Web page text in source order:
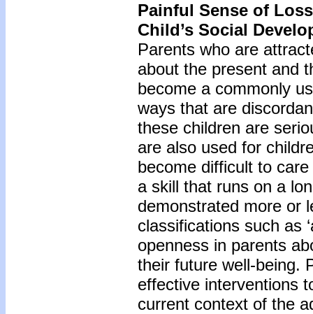
Painful Sense of
Child’s Social
Parents who are
about the present and
become a commonly
ways that are
these children are
are also used for
become difficult to
a skill that runs on a
demonstrated more or
classifications such as
openness in parents
their future well-being.
effective interventions
current context of the